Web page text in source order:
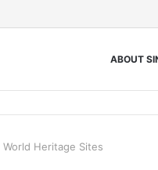
ABOUT
World Heritage Sites